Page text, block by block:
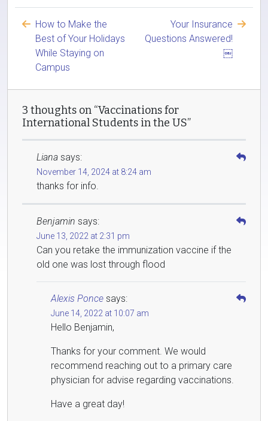
How to Make the
Best of Your Holidays
While Staying on
Campus
Your Insurance
Questions Answered!
￼
3 thoughts on “Vaccinations for
International Students in the US”
Liana says:
November 14, 2024 at 8:24 am
thanks for info.
Benjamin says:
June 13, 2022 at 2:31 pm
Can you retake the immunization vaccine if the
old one was lost through flood
Alexis Ponce says:
June 14, 2022 at 10:07 am
Hello Benjamin,
Thanks for your comment. We would
recommend reaching out to a primary care
physician for advise regarding vaccinations.
Have a great day!